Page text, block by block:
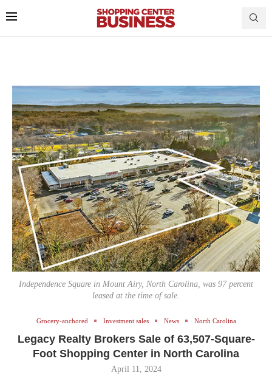
Independence Square in Mount Airy, North Carolina, was 97 percent
leased at the time of sale.
Grocery-anchored Investment sales News North Carolina
Legacy Realty Brokers Sale of 63,507-Square-
Foot Shopping Center in North Carolina
April 11, 2024